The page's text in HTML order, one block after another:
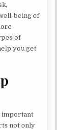
being of
of
you get
important
not only